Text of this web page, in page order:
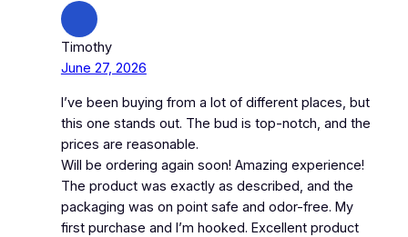
Timothy
June 27, 2026
I’ve been buying from a lot of different places, but
this one stands out. The bud is top-notch, and the
prices are reasonable.
Will be ordering again soon! Amazing experience!
The product was exactly as described, and the
packaging was on point safe and odor-free. My
first purchase and I’m hooked. Excellent product